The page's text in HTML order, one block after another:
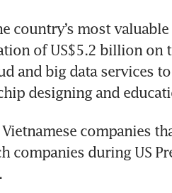
country’s most
of US$5.2 billion on
and big data services
designing and
companies
companies during US